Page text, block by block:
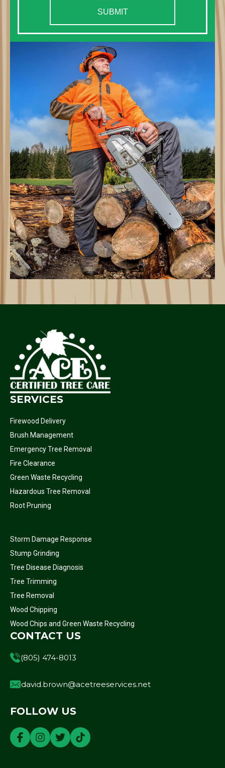
SUBMIT
SERVICES
Firewood Delivery
Brush Management
Emergency Tree Removal
Fire Clearance
Green Waste Recycling
Hazardous Tree Removal
Root Pruning
Storm Damage Response
Stump Grinding
Tree Disease Diagnosis
Tree Trimming
Tree Removal
Wood Chipping
Wood Chips and Green Waste Recycling
CONTACT US
(805) 474-8013
david.brown@acetreeservices.net
FOLLOW US